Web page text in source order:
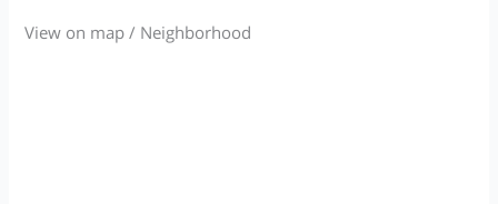
View on map / Neighborhood